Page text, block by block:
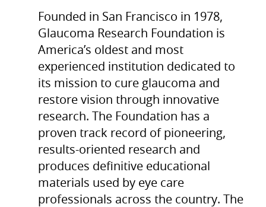
Founded in San Francisco in 1978,
Glaucoma Research Foundation is
America’s oldest and most
experienced institution dedicated to
its mission to cure glaucoma and
restore vision through innovative
research. The Foundation has a
proven track record of pioneering,
results-oriented research and
produces definitive educational
materials used by eye care
professionals across the country. The